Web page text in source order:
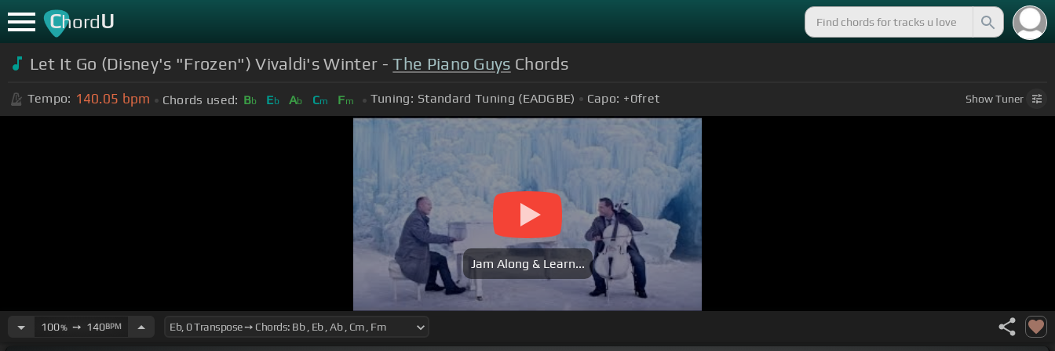
ChordU
Let It Go (Disney's "Frozen") Vivaldi's Winter -The Piano Guys Chords
Tempo: 140.05 bpm Chords used: Bb Eb Ab Cm Fm Tuning: Standard Tuning (EADGBE) Capo: +0fret ShowTuner
Jam Along & Learn...
100%➙ 140BPM